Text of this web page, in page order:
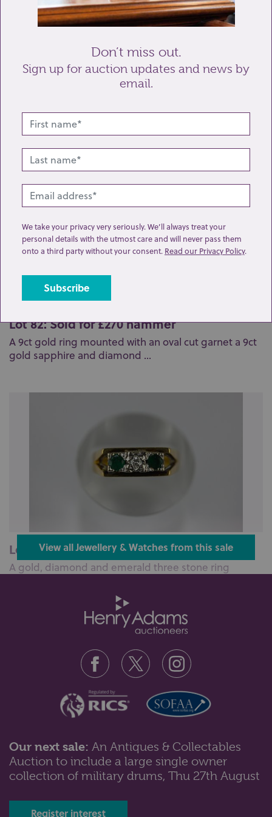
Related lots from this sale
Lot 82: Sold for £270 hammer
A 9ct gold ring mounted with an oval cut garnet a 9ct
gold sapphire and diamond ...
Lot 84: Sold for £380 hammer
A gold, diamond and emerald three stone ring
Lot 98: Sold for £290 hammer
Scorpio pendant, two further g...
View all Jewellery & Watches from this sale
Our next sale: An Antiques & Collectables
Auction to include a large single owner
collection of military drums, Thu 27th August
Register interest
Don’t miss out.
Sign up for auction updates and news by
email.
We take your privacy very seriously. We’ll always treat your
personal details with the utmost care and will never pass them
onto a third party without your consent. Read our Privacy Policy.